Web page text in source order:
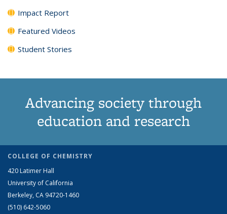
Impact Report
Featured Videos
Student Stories
Advancing society through
education and research
COLLEGE OF CHEMISTRY
420 Latimer Hall
University of California
Berkeley, CA 94720-1460
(510) 642-5060